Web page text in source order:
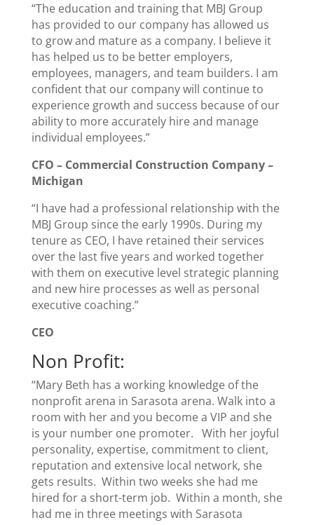
“The education and training that MBJ Group
has provided to our company has allowed us
to grow and mature as a company. I believe it
has helped us to be better employers,
employees, managers, and team builders. I am
confident that our company will continue to
experience growth and success because of our
ability to more accurately hire and manage
individual employees.”
CFO – Commercial Construction Company –
Michigan
“I have had a professional relationship with the
MBJ Group since the early 1990s. During my
tenure as CEO, I have retained their services
over the last five years and worked together
with them on executive level strategic planning
and new hire processes as well as personal
executive coaching.”
CEO
Non Profit:
“Mary Beth has a working knowledge of the
nonprofit arena in Sarasota arena. Walk into a
room with her and you become a VIP and she
is your number one promoter. With her joyful
personality, expertise, commitment to client,
reputation and extensive local network, she
gets results. Within two weeks she had me
hired for a short-term job. Within a month, she
had me in three meetings with Sarasota